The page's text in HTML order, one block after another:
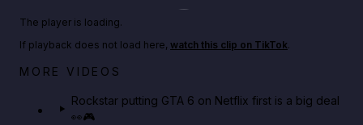
Netflix rep just confirmed creators can react to the
The player is loading.
If playback does not load here, watch this clip on TikTok.
MORE VIDEOS
Rockstar putting GTA 6 on Netflix first is a big deal
👀🎮